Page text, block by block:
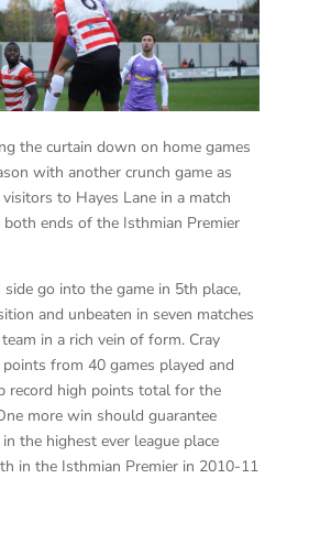
the curtain down on home games
with another crunch game as
to Hayes Lane in a match
ends of the Isthmian Premier
side go into the game in 5th place,
and unbeaten in seven matches
in a rich vein of form. Cray
from 40 games played and
record high points total for the
more win should guarantee
the highest ever league place
in the Isthmian Premier in 2010-11